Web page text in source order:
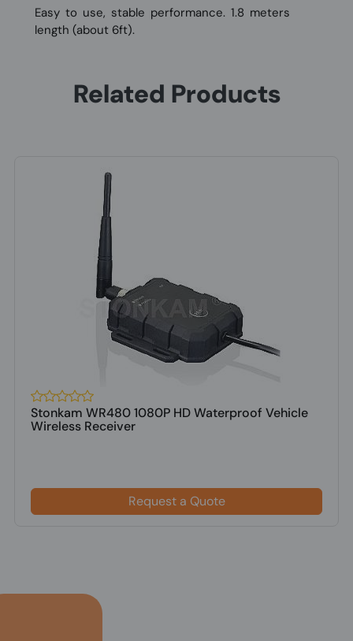
Easy to use, stable performance. 1.8 meters
length (about 6ft).
Related Products
Stonkam WR480 1080P HD Waterproof Vehicle
Wireless Receiver
Request a Quote